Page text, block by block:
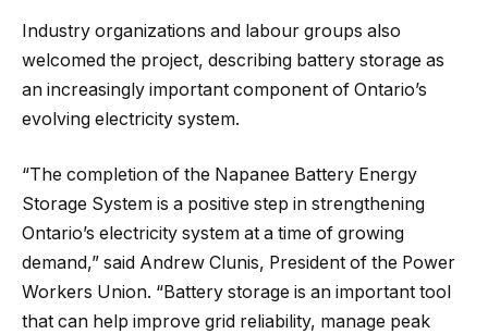
Industry organizations and labour groups also
welcomed the project, describing battery storage as
an increasingly important component of Ontario’s
evolving electricity system.
“The completion of the Napanee Battery Energy
Storage System is a positive step in strengthening
Ontario’s electricity system at a time of growing
demand,” said Andrew Clunis, President of the Power
Workers Union. “Battery storage is an important tool
that can help improve grid reliability, manage peak